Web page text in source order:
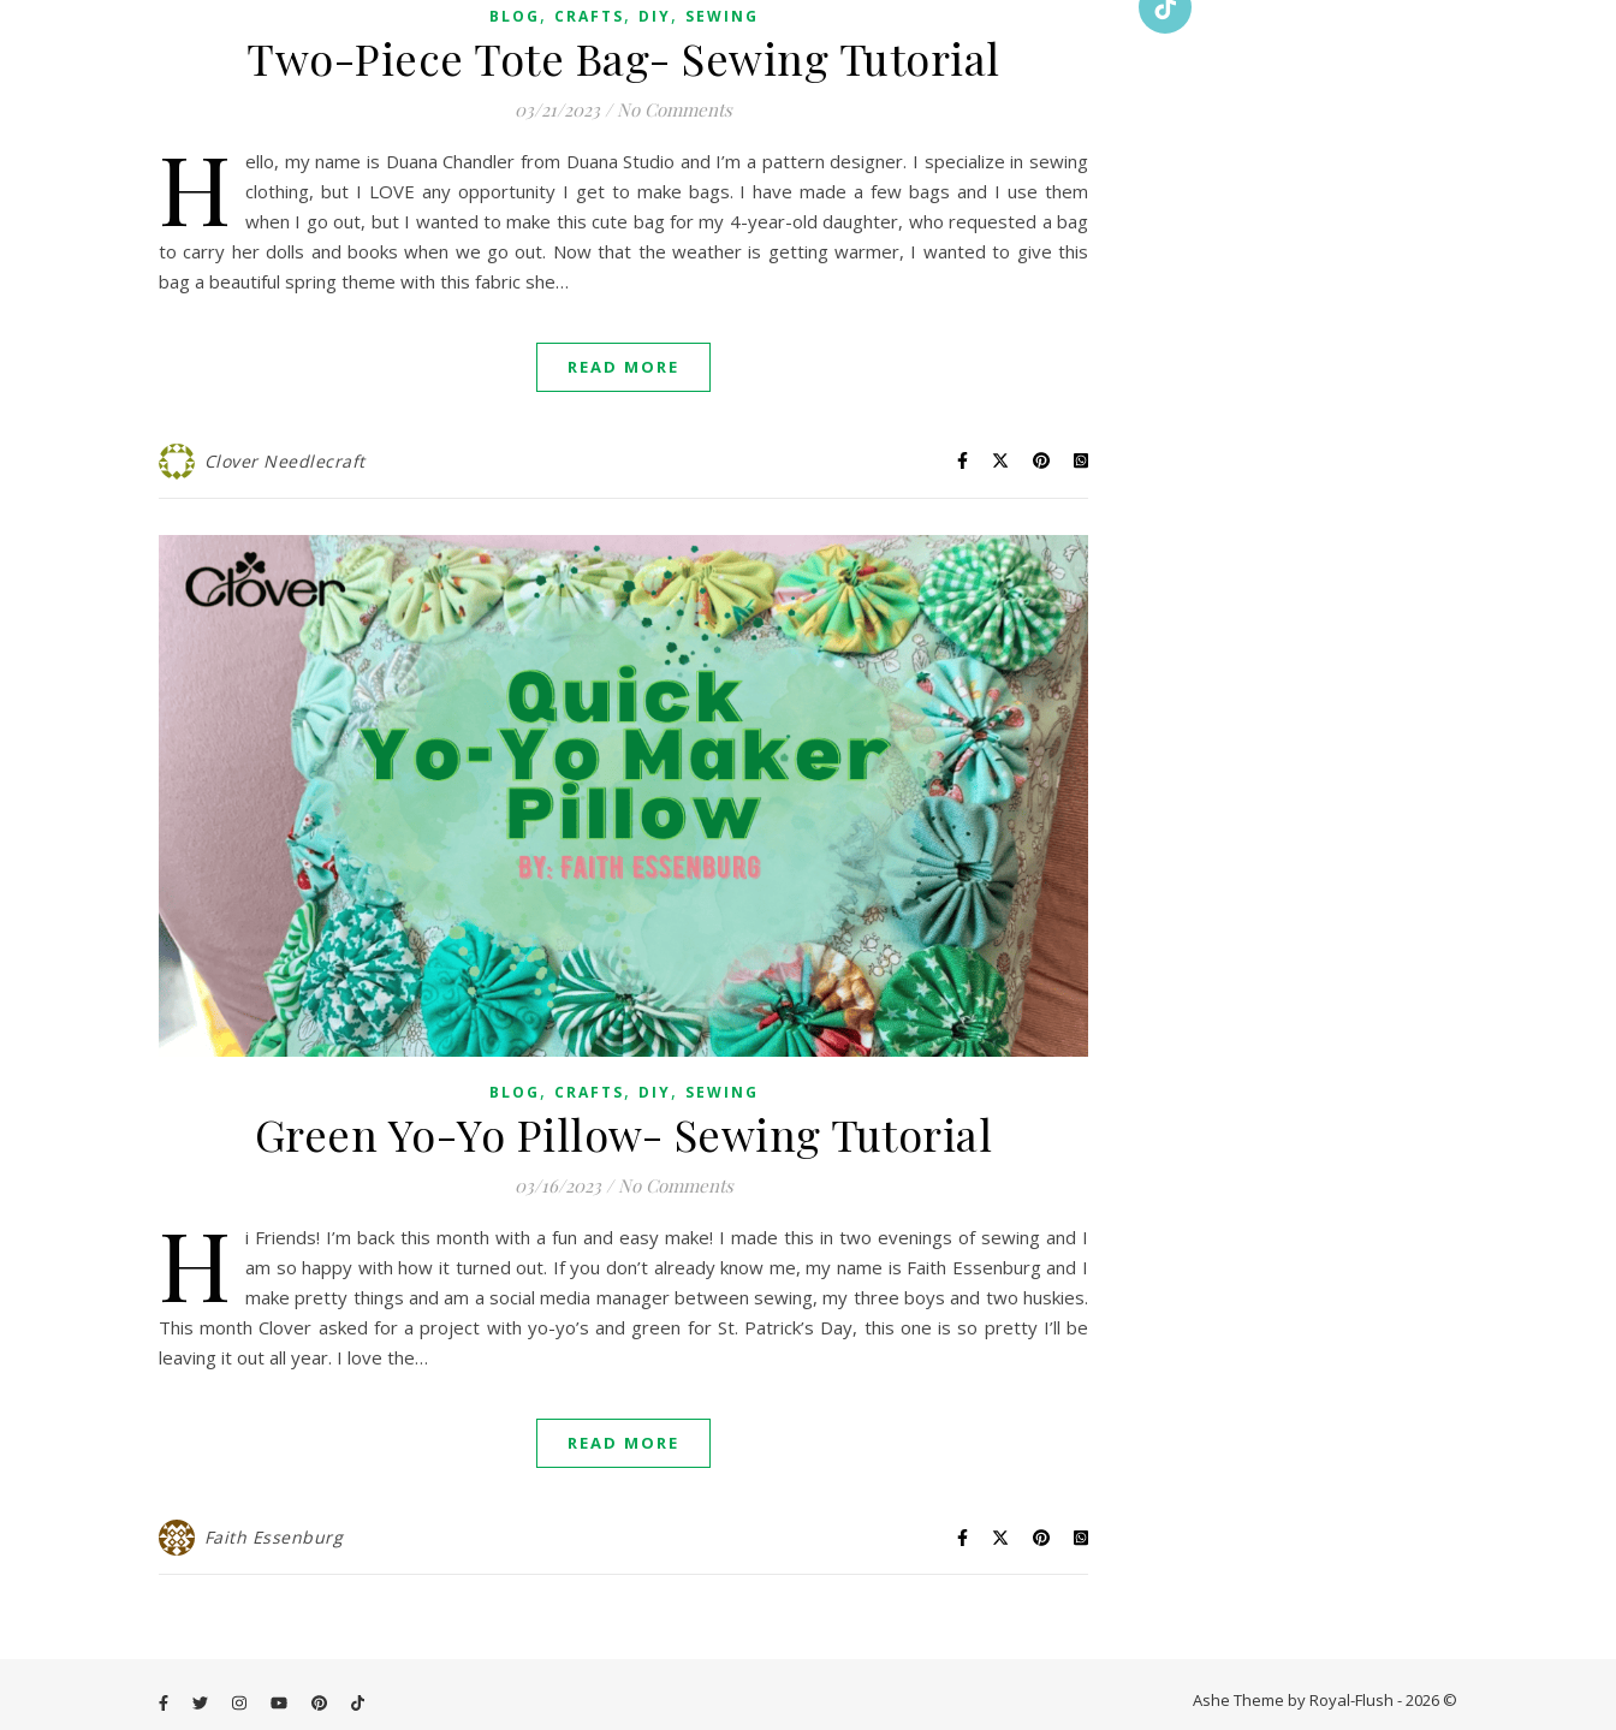
BLOG , CRAFTS, DIY, SEWING
Two-Piece Tote Bag- Sewing Tutorial
03/21/2023 / No Comments
H
ello, my name is Duana Chandler from Duana Studio and I’m a pattern designer. I specialize in sewing
clothing, but I LOVE any opportunity I get to make bags. I have made a few bags and I use them
when I go out, but I wanted to make this cute bag for my 4-year-old daughter, who requested a bag
to carry her dolls and books when we go out. Now that the weather is getting warmer, I wanted to give this
bag a beautiful spring theme with this fabric she…
READ MORE
Clover Needlecraft
BLOG , CRAFTS, DIY, SEWING
Green Yo-Yo Pillow- Sewing Tutorial
03/16/2023 / No Comments
H
i Friends! I’m back this month with a fun and easy make! I made this in two evenings of sewing and I
am so happy with how it turned out. If you don’t already know me, my name is Faith Essenburg and I
make pretty things and am a social media manager between sewing, my three boys and two huskies.
This month Clover asked for a project with yo-yo’s and green for St. Patrick’s Day, this one is so pretty I’ll be
leaving it out all year. I love the…
READ MORE
Faith Essenburg
Ashe Theme by Royal-Flush - 2026 ©